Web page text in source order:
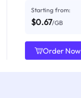
Starting from:
$0.67/GB
Order Now